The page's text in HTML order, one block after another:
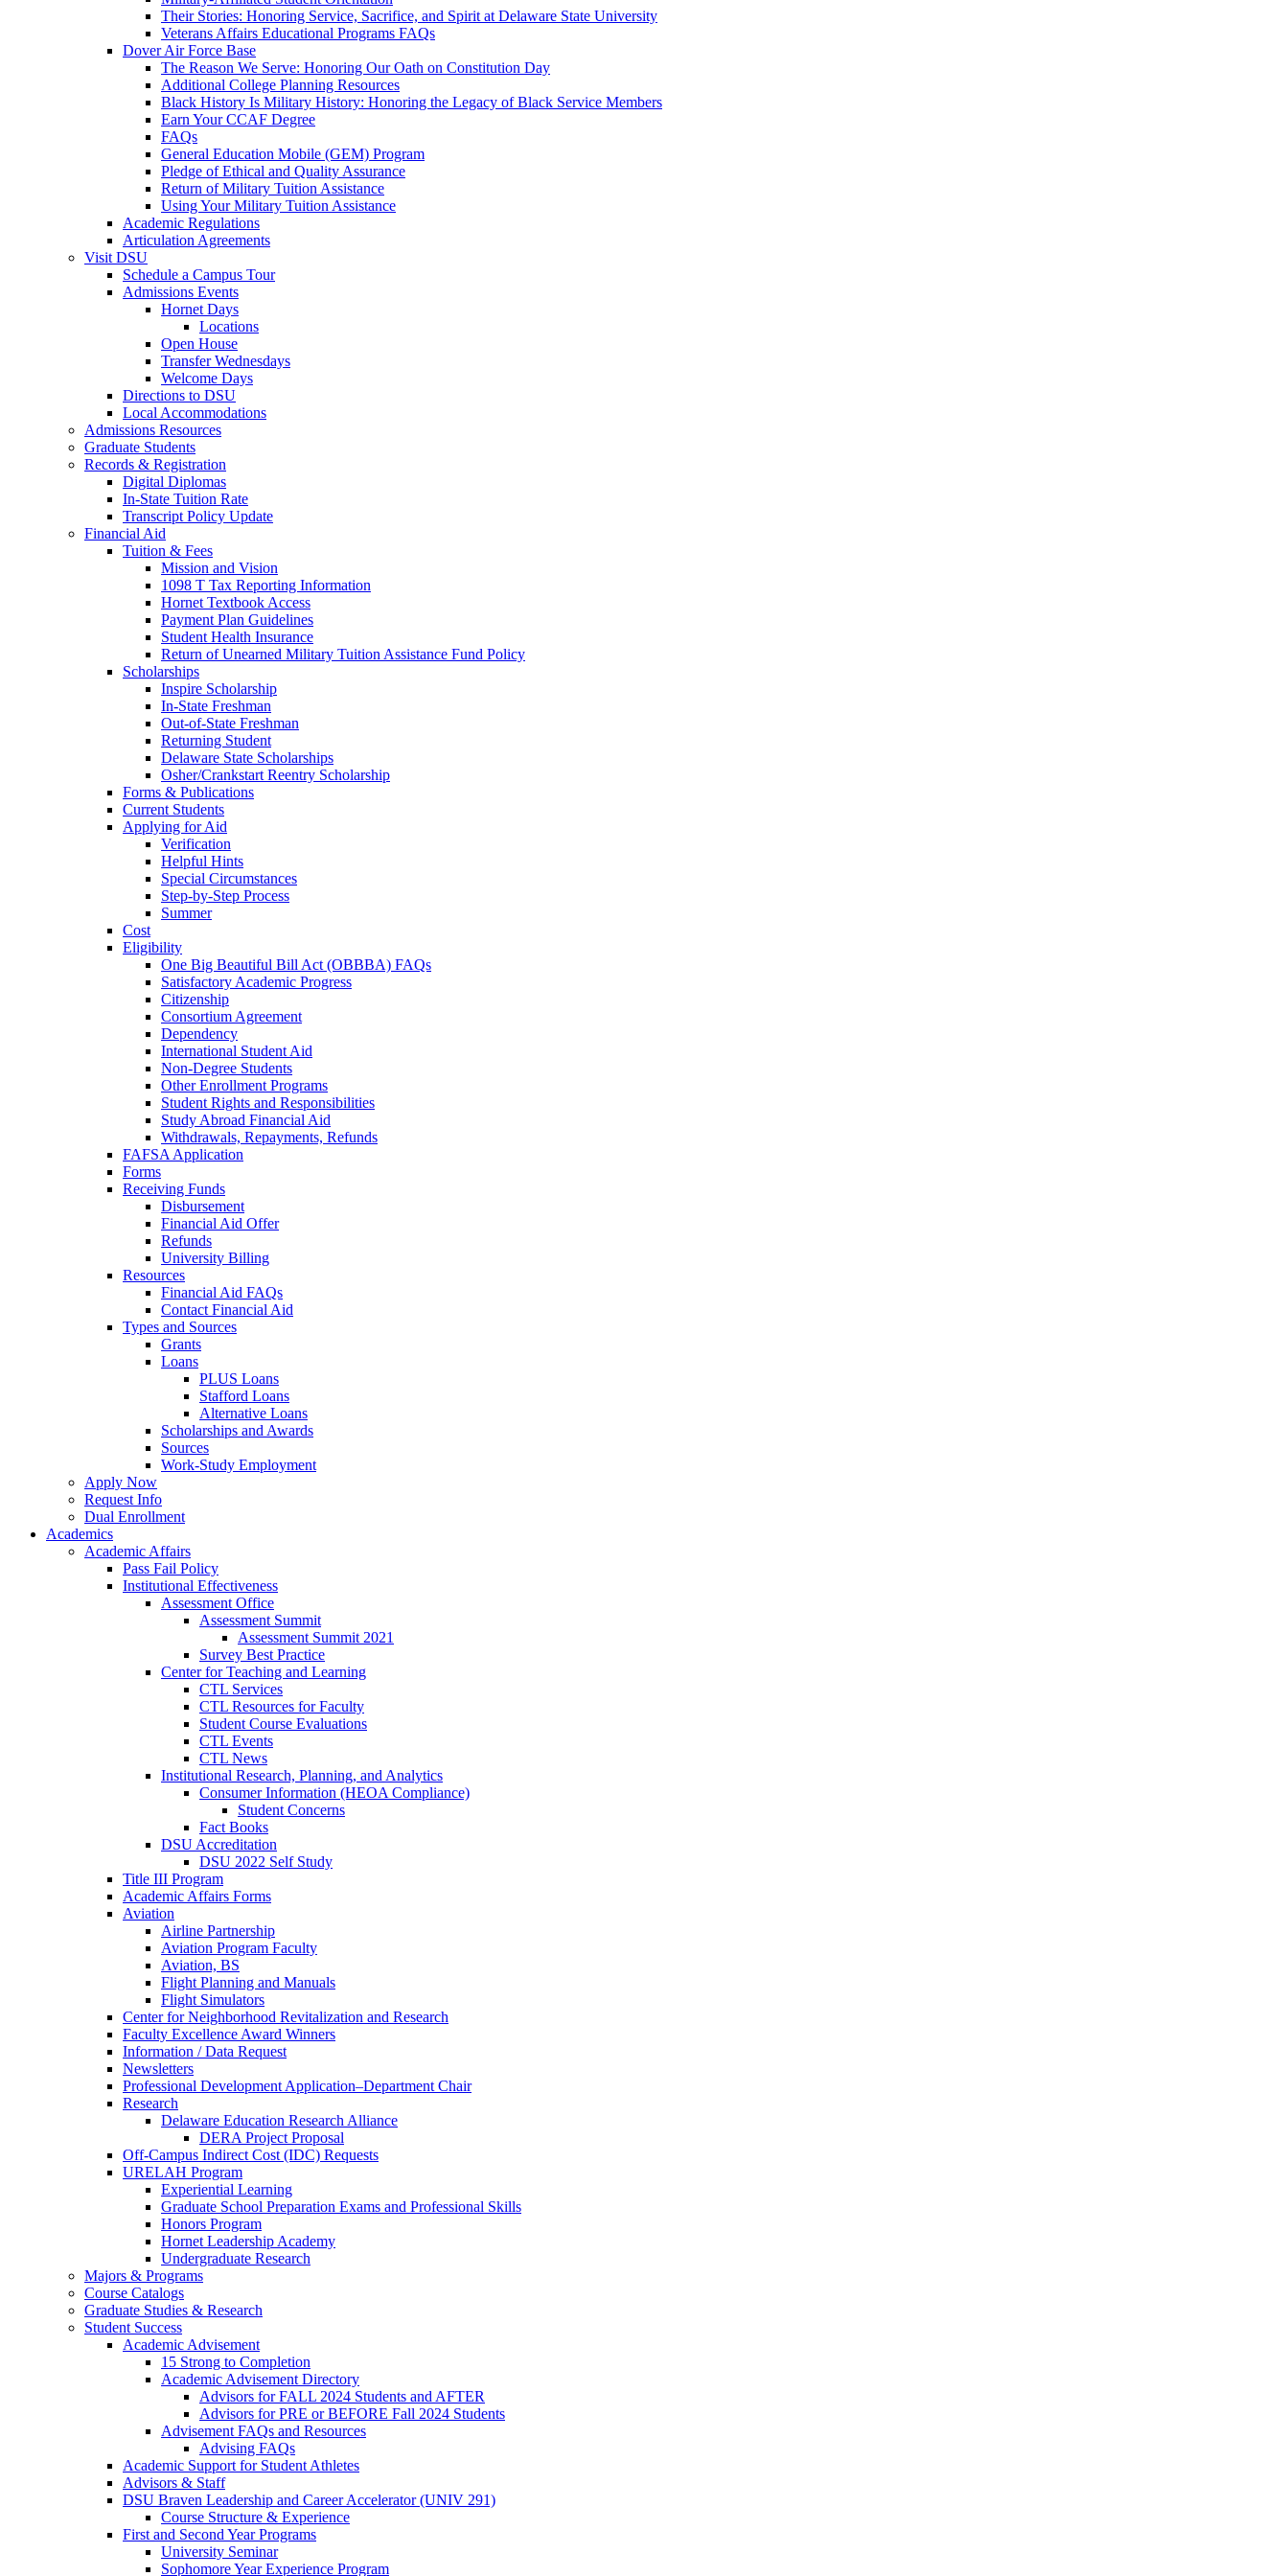
Their Stories: Honoring Service, Sacrifice, and Spirit at Delaware State University
Veterans Affairs Educational Programs FAQs
Dover Air Force Base
The Reason We Serve: Honoring Our Oath on Constitution Day
Additional College Planning Resources
Black History Is Military History: Honoring the Legacy of Black Service Members
Earn Your CCAF Degree
FAQs
General Education Mobile (GEM) Program
Pledge of Ethical and Quality Assurance
Return of Military Tuition Assistance
Using Your Military Tuition Assistance
Academic Regulations
Articulation Agreements
Visit DSU
Schedule a Campus Tour
Admissions Events
Hornet Days
Locations
Open House
Transfer Wednesdays
Welcome Days
Directions to DSU
Local Accommodations
Admissions Resources
Graduate Students
Records & Registration
Digital Diplomas
In-State Tuition Rate
Transcript Policy Update
Financial Aid
Tuition & Fees
Mission and Vision
1098 T Tax Reporting Information
Hornet Textbook Access
Payment Plan Guidelines
Student Health Insurance
Return of Unearned Military Tuition Assistance Fund Policy
Scholarships
Inspire Scholarship
In-State Freshman
Out-of-State Freshman
Returning Student
Delaware State Scholarships
Osher/Crankstart Reentry Scholarship
Forms & Publications
Current Students
Applying for Aid
Verification
Helpful Hints
Special Circumstances
Step-by-Step Process
Summer
Cost
Eligibility
One Big Beautiful Bill Act (OBBBA) FAQs
Satisfactory Academic Progress
Citizenship
Consortium Agreement
Dependency
International Student Aid
Non-Degree Students
Other Enrollment Programs
Student Rights and Responsibilities
Study Abroad Financial Aid
Withdrawals, Repayments, Refunds
FAFSA Application
Forms
Receiving Funds
Disbursement
Financial Aid Offer
Refunds
University Billing
Resources
Financial Aid FAQs
Contact Financial Aid
Types and Sources
Grants
Loans
PLUS Loans
Stafford Loans
Alternative Loans
Scholarships and Awards
Sources
Work-Study Employment
Apply Now
Request Info
Dual Enrollment
Academics
Academic Affairs
Pass Fail Policy
Institutional Effectiveness
Assessment Office
Assessment Summit
Assessment Summit 2021
Survey Best Practice
Center for Teaching and Learning
CTL Services
CTL Resources for Faculty
Student Course Evaluations
CTL Events
CTL News
Institutional Research, Planning, and Analytics
Consumer Information (HEOA Compliance)
Student Concerns
Fact Books
DSU Accreditation
DSU 2022 Self Study
Title III Program
Academic Affairs Forms
Aviation
Airline Partnership
Aviation Program Faculty
Aviation, BS
Flight Planning and Manuals
Flight Simulators
Center for Neighborhood Revitalization and Research
Faculty Excellence Award Winners
Information / Data Request
Newsletters
Professional Development Application–Department Chair
Research
Delaware Education Research Alliance
DERA Project Proposal
Off-Campus Indirect Cost (IDC) Requests
URELAH Program
Experiential Learning
Graduate School Preparation Exams and Professional Skills
Honors Program
Hornet Leadership Academy
Undergraduate Research
Majors & Programs
Course Catalogs
Graduate Studies & Research
Student Success
Academic Advisement
15 Strong to Completion
Academic Advisement Directory
Advisors for FALL 2024 Students and AFTER
Advisors for PRE or BEFORE Fall 2024 Students
Advisement FAQs and Resources
Advising FAQs
Academic Support for Student Athletes
Advisors & Staff
DSU Braven Leadership and Career Accelerator (UNIV 291)
Course Structure & Experience
First and Second Year Programs
University Seminar
Sophomore Year Experience Program